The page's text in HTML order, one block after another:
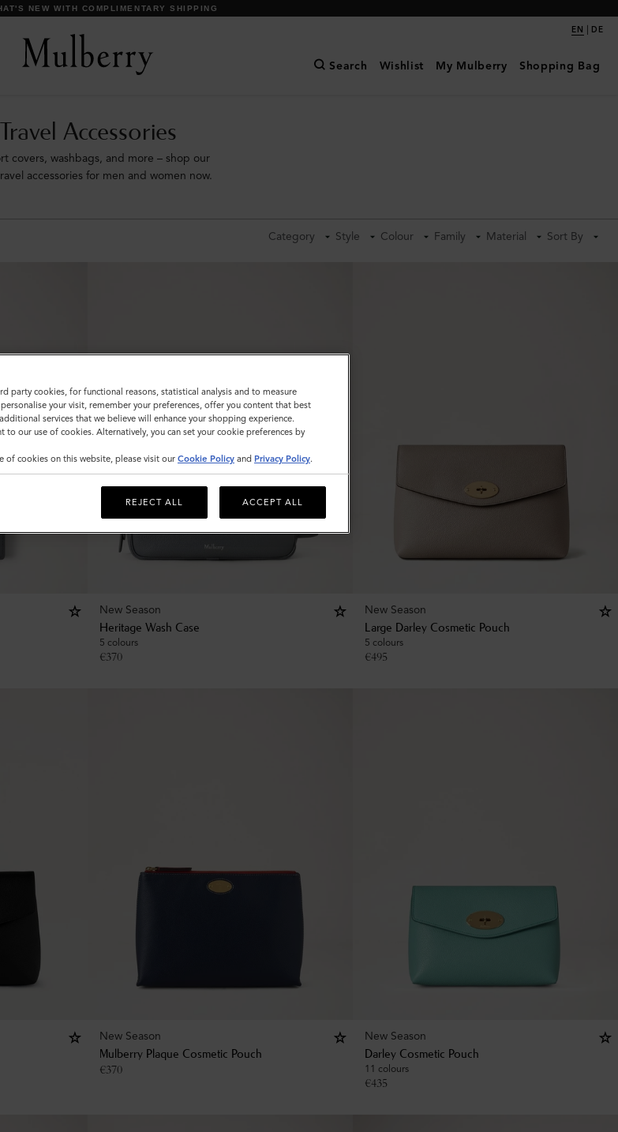
EN | DE
Search Wishlist My Mulberry Shopping Bag
Travel Accessories
covers, washbags, and more – shop our
accessories for men and women now.
Category Style Colour Family Material Sort By
New Season
Heritage Wash Case
5 colours
€370
New Season
Large Darley Cosmetic Pouch
5 colours
€495
New Season
Mulberry Plaque Cosmetic Pouch
€370
New Season
Darley Cosmetic Pouch
11 colours
€435
party cookies, for functional reasons, statistical analysis and to measure
your visit, remember your preferences, offer you content that best
services that we believe will enhance your shopping experience.
to our use of cookies. Alternatively, you can set your cookie preferences by
of cookies on this website, please visit our Cookie Policy and Privacy Policy.
REJECT ALL ACCEPT ALL